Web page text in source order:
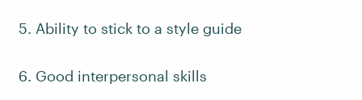
Ability to stick to a style guide
Good interpersonal skills